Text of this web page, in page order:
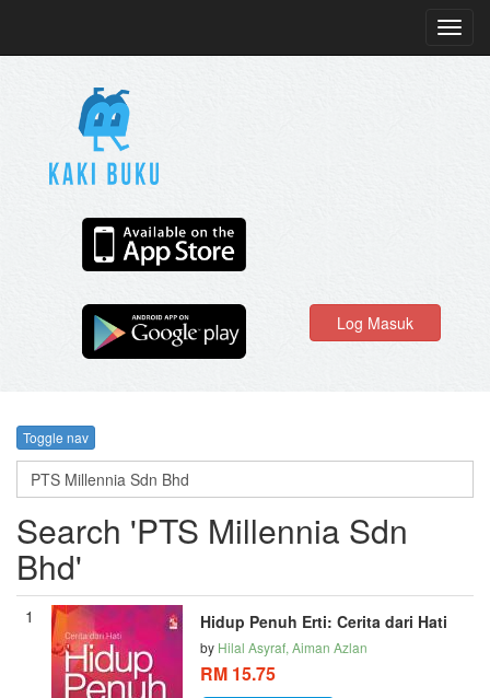
Log Masuk
Toggle nav
Search 'PTS Millennia Sdn
Bhd'
1 Hidup Penuh Erti: Cerita dari Hati
by Hilal Asyraf, Aiman Azlan
RM 15.75